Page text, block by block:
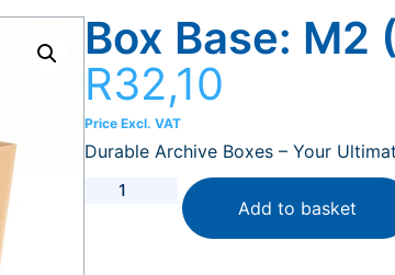
Box Base: M2
R32,10
Price Excl. VAT
Durable Archive Boxes – Your
Add to basket